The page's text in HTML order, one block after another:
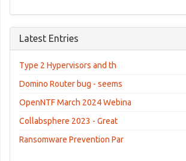
Latest Entries
Type 2 Hypervisors and th
Domino Router bug - seems
OpenNTF March 2024 Webina
Collabsphere 2023 - Great
Ransomware Prevention Par